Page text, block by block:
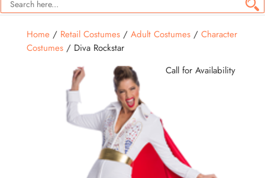
Home/ Retail Costumes/ Adult Costumes/ Character
Costumes/ Diva Rockstar
Call for Availability